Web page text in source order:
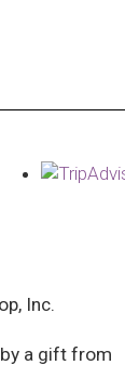
Inc.
a gift from